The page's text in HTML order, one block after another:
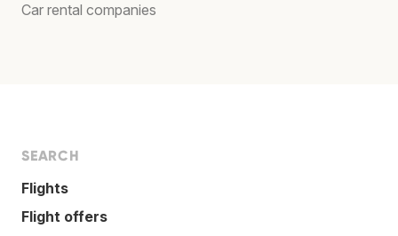
Car rental companies
SEARCH
Flights
Flight offers